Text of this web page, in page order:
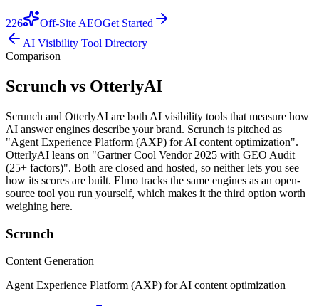
226 Off-Site AEOGet Started
AI Visibility Tool Directory
Comparison
Scrunch vs OtterlyAI
Scrunch and OtterlyAI are both AI visibility tools that measure how
AI answer engines describe your brand. Scrunch is pitched as
"Agent Experience Platform (AXP) for AI content optimization".
OtterlyAI leans on "Gartner Cool Vendor 2025 with GEO Audit
(25+ factors)". Both are closed and hosted, so neither lets you see
how its scores are built. Elmo tracks the same engines as an open-
source tool you run yourself, which makes it the third option worth
weighing here.
Scrunch
Content Generation
Agent Experience Platform (AXP) for AI content optimization